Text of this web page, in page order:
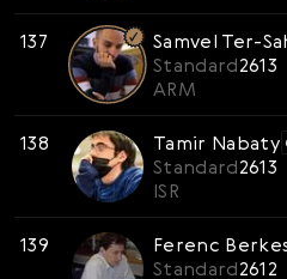
137 Samvel Ter-
Standard2613
ARM
138 Tamir Nabaty
Standard2613
ISR
139 Ferenc
Standard2612